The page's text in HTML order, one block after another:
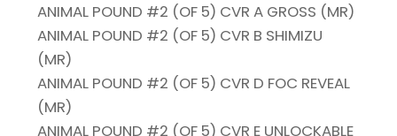
ANIMAL POUND #2 (OF 5) CVR A GROSS (MR)
ANIMAL POUND #2 (OF 5) CVR B SHIMIZU
(MR)
ANIMAL POUND #2 (OF 5) CVR D FOC REVEAL
(MR)
ANIMAL POUND #2 (OF 5) CVR E UNLOCKABLE